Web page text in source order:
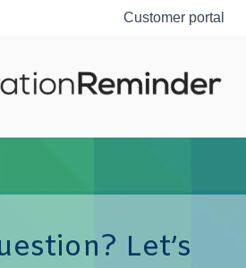
for translationsCustomer portal
Let’s